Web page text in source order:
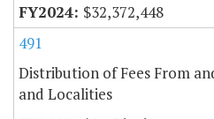
$32,372,448
491
Distribution of Fees From
and Localities